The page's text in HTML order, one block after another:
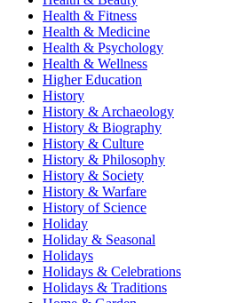
Health & Fitness
Health & Medicine
Health & Psychology
Health & Wellness
Higher Education
History
History & Archaeology
History & Biography
History & Culture
History & Philosophy
History & Society
History & Warfare
History of Science
Holiday
Holiday & Seasonal
Holidays
Holidays & Celebrations
Holidays & Traditions